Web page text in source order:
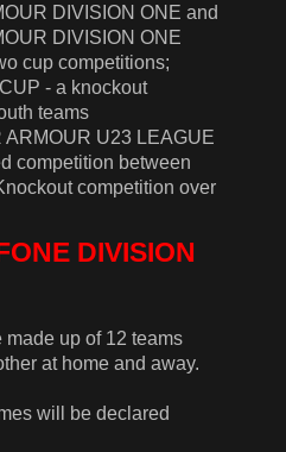
DIVISION ONE and
DIVISION ONE
cup competitions;
- a knockout
teams
U23 LEAGUE
competition between
competition over
DIVISION
up of 12 teams
at home and away.
will be declared